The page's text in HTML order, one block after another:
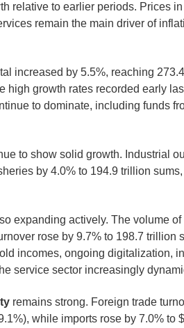
relative to earlier periods. Prices
remain the main driver of
increased by 5.5%, reaching
high growth rates recorded early
to dominate, including funds
to show solid growth. Industrial
by 4.0% to 194.9 trillion
expanding actively. The volume
rose by 9.7% to 198.7 trillion
incomes, ongoing digitalization,
service sector increasingly
remains strong. Foreign trade
while imports rose by 7.0% to